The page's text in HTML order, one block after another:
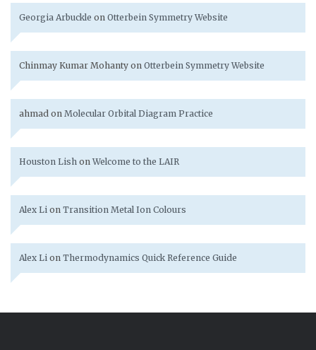
Georgia Arbuckle on Otterbein Symmetry Website
Chinmay Kumar Mohanty on Otterbein Symmetry Website
ahmad on Molecular Orbital Diagram Practice
Houston Lish on Welcome to the LAIR
Alex Li on Transition Metal Ion Colours
Alex Li on Thermodynamics Quick Reference Guide